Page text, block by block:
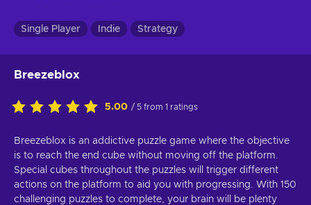
Single Player Indie Strategy
Breezeblox
5.00 / 5 from 1 ratings
Breezeblox is an addictive puzzle game where the objective
is to reach the end cube without moving off the platform.
Special cubes throughout the puzzles will trigger different
actions on the platform to aid you with progressing. With 150
challenging puzzles to complete, your brain will be plenty